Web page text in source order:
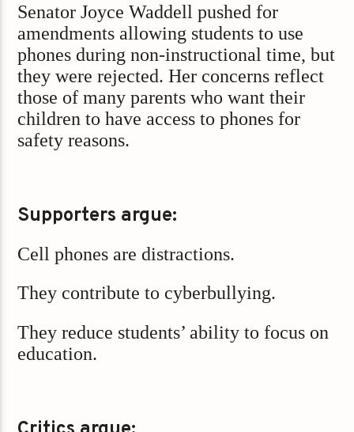
Senator Joyce Waddell pushed for
amendments allowing students to use
phones during non-instructional time, but
they were rejected. Her concerns reflect
those of many parents who want their
children to have access to phones for
safety reasons.
Supporters argue:
Cell phones are distractions.
They contribute to cyberbullying.
They reduce students’ ability to focus on
education.